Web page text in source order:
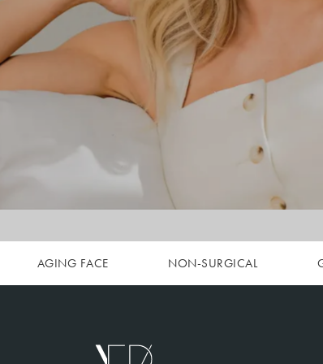
AGING FACE NON-SURGICAL